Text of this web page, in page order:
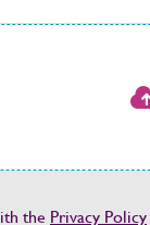
the Privacy Policy